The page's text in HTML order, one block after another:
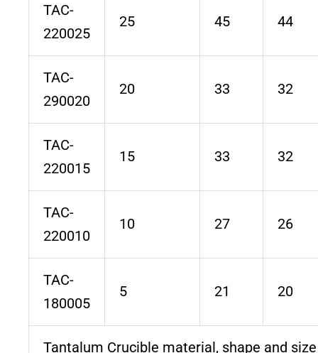
TAC-
220025
25 45 44
TAC-
290020
20 33 32
TAC-
220015
15 33 32
TAC-
220010
10 27 26
TAC-
180005
5 21 20
Tantalum Crucible material, shape and